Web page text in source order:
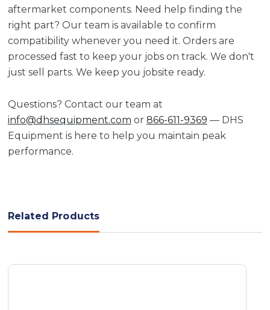
aftermarket components. Need help finding the
right part? Our team is available to confirm
compatibility whenever you need it. Orders are
processed fast to keep your jobs on track. We don't
just sell parts. We keep you jobsite ready.
Questions? Contact our team at
info@dhsequipment.com or 866-611-9369 — DHS
Equipment is here to help you maintain peak
performance.
Related Products